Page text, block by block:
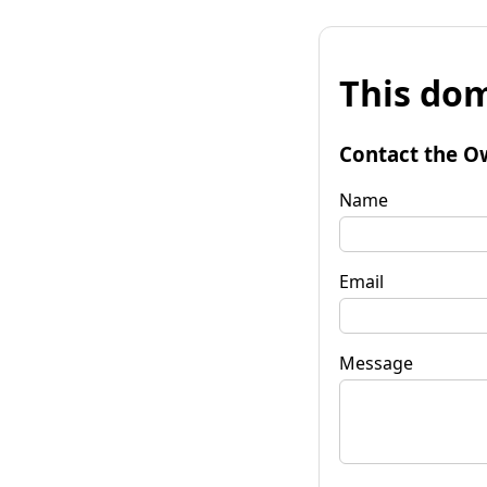
This
Contact the
Name
Email
Message